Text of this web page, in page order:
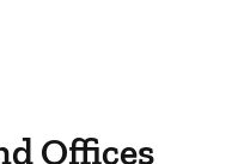
Offices